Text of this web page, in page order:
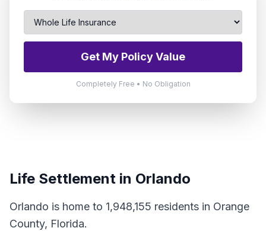
Get My Policy Value
Completely Free • No Obligation
Life Settlement in Orlando
Orlando is home to 1,948,155 residents in Orange
County, Florida.